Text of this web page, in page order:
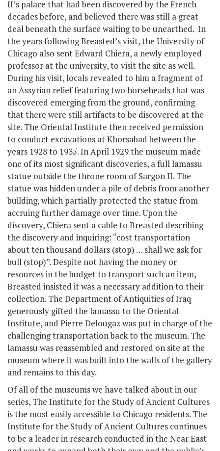
II’s palace that had been discovered by the French
decades before, and believed there was still a great
deal beneath the surface waiting to be unearthed. In
the years following Breasted’s visit, the University of
Chicago also sent Edward Chiera, a newly employed
professor at the university, to visit the site as well.
During his visit, locals revealed to him a fragment of
an Assyrian relief featuring two horseheads that was
discovered emerging from the ground, confirming
that there were still artifacts to be discovered at the
site. The Oriental Institute then received permission
to conduct excavations at Khorsabad between the
years 1928 to 1935. In April 1929 the museum made
one of its most significant discoveries, a full lamassu
statue outside the throne room of Sargon II. The
statue was hidden under a pile of debris from another
building, which partially protected the statue from
accruing further damage over time. Upon the
discovery, Chiera sent a cable to Breasted describing
the discovery and inquiring: “cost transportation
about ten thousand dollars (stop) … shall we ask for
bull (stop)”. Despite not having the money or
resources in the budget to transport such an item,
Breasted insisted it was a necessary addition to their
collection. The Department of Antiquities of Iraq
generously gifted the lamassu to the Oriental
Institute, and Pierre Delougaz was put in charge of the
challenging transportation back to the museum. The
lamassu was reassembled and restored on site at the
museum where it was built into the walls of the gallery
and remains to this day.
Of all of the museums we have talked about in our
series, The Institute for the Study of Ancient Cultures
is the most easily accessible to Chicago residents. The
Institute for the Study of Ancient Cultures continues
to be a leader in research conducted in the Near East